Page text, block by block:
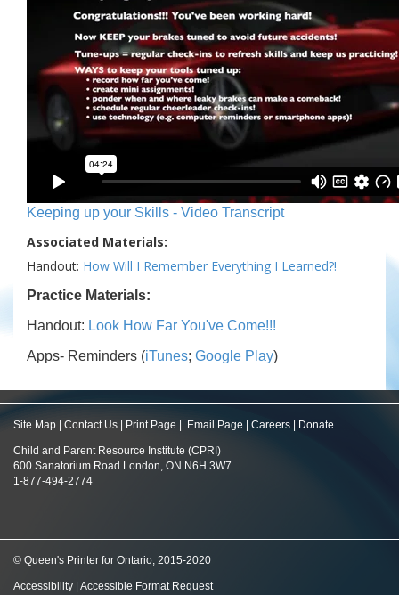
Keeping up your Skills - Video Transcript
Associated Materials:
Handout: How Will I Remember Everything I Learned?!
Practice Materials:
Handout: Look How Far You've Come!!!
Apps- Reminders (iTunes; Google Play)
Site Map Contact Us Print Page Email Page Careers Donate
Child and Parent Resource Institute (CPRI)
600 Sanatorium Road London, ON N6H 3W7
1-877-494-2774
© Queen's Printer for Ontario, 2015-2020
Accessibility Accessible Format Request